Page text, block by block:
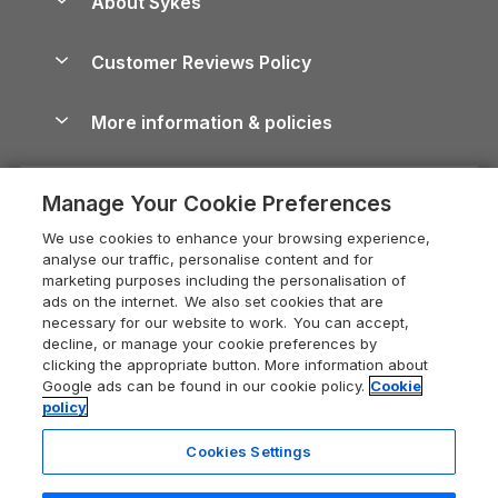
North York Moors Holiday Cottages
Cornwall Holiday Cottages
Devon Holiday Cottages
Whitby Holiday Cottages
Holiday Cottages in the Cotswolds
Heart of England Cottage Holidays
Holiday Cottages in Cumbria
Dorset Holiday Cottages
Somerset Holiday Cottages
Holiday Cottages East Anglia
Holiday Parks
Dog-Friendly Cottages
Dog-Friendly Log Cabins
Holiday Cottages with Pools
Last Minute Holidays
Lodges with Hot Tubs
Log Cabin Holidays
Luxury Cottages
Self-Catering Accommodation
Cairngorms Guide
Devon Guide
Dorset Guide
Edinburgh Guide
England Guide
Ireland Guide
Isle of Wight Guide
Lake District Guide
Careers
Press & media
What our customers say
Customer Reviews Policy
More information & policies
Privacy policy
Cookie policy
Manage cookie preferences
Supply chain transparency
Booking conditions
Legal
Registration No: 04469189
Manage Your Cookie Preferences
We use cookies to enhance your browsing experience,
analyse our traffic, personalise content and for
marketing purposes including the personalisation of
ads on the internet. We also set cookies that are
necessary for our website to work. You can accept,
decline, or manage your cookie preferences by
clicking the appropriate button. More information about
Google ads can be found in our cookie policy. Cookie
policy
Cookies Settings